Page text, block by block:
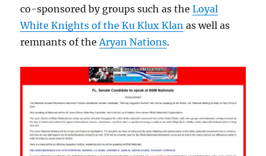
co-sponsored by groups such as theLoyal
White Knights of the Ku Klux Klan as well as
remnants of theAryan Nations.